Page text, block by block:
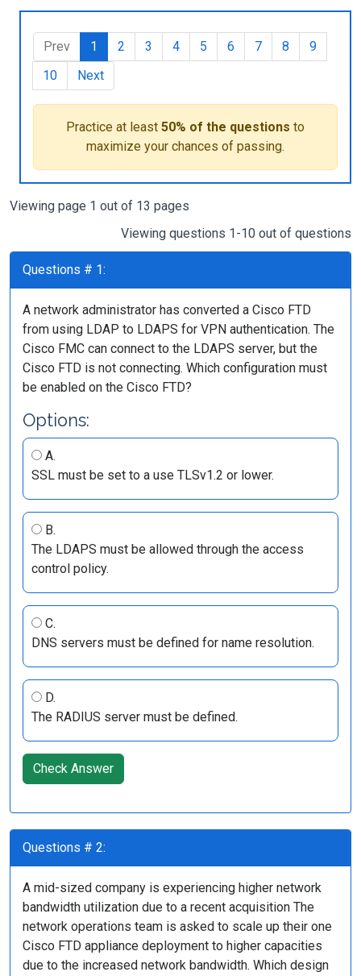
Prev 1 2 3 4 5 6 7 8
9
10
Next
Practice at least 50% of the questions to
maximize your chances of passing.
Viewing page 1 out of 13 pages
Viewing questions 1-10 out of questions
Questions # 1:
A network administrator has converted a Cisco FTD
from using LDAP to LDAPS for VPN authentication. The
Cisco FMC can connect to the LDAPS server, but the
Cisco FTD is not connecting. Which configuration must
be enabled on the Cisco FTD?
Options:
A.
SSL must be set to a use TLSv1.2 or lower.
B.
The LDAPS must be allowed through the access
control policy.
C.
DNS servers must be defined for name resolution.
D.
The RADIUS server must be defined.
Check Answer
Questions # 2:
A mid-sized company is experiencing higher network
bandwidth utilization due to a recent acquisition The
network operations team is asked to scale up their one
Cisco FTD appliance deployment to higher capacities
due to the increased network bandwidth. Which design